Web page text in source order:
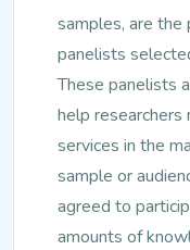
samples, are
panelists
These panelists
help researchers
services in the
sample or
agreed to
amounts of